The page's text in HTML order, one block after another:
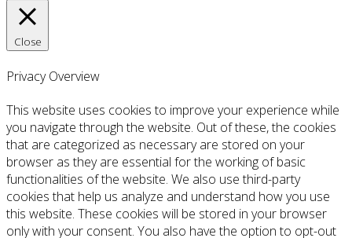
Close
Privacy Overview
This website uses cookies to improve your experience while
you navigate through the website. Out of these, the cookies
that are categorized as necessary are stored on your
browser as they are essential for the working of basic
functionalities of the website. We also use third-party
cookies that help us analyze and understand how you use
this website. These cookies will be stored in your browser
only with your consent. You also have the option to opt-out